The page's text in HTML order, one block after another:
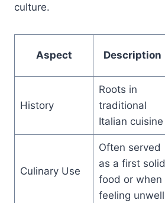
culture.
Aspect Description
History
Roots in
traditional
Italian cuisine
Culinary Use
Often served
as a first solid
food or when
feeling unwell